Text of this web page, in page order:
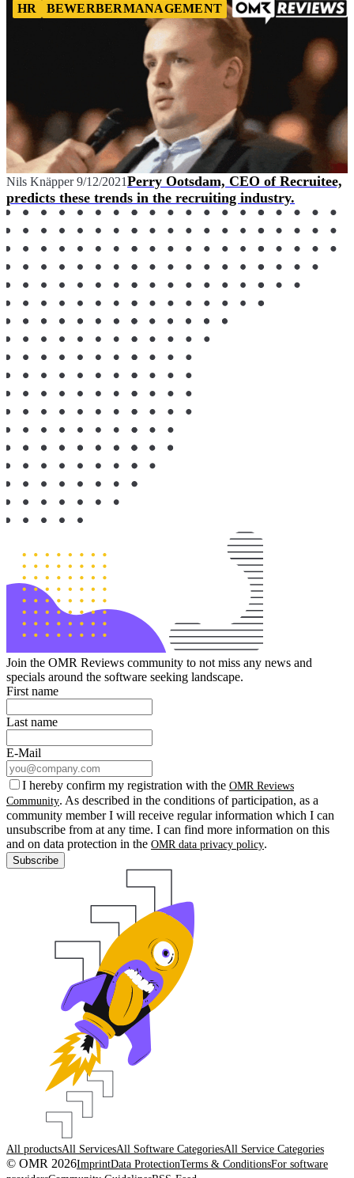
HR BEWERBERMANAGEMENT
Nils Knäpper 9/12/2021Perry Ootsdam, CEO of Recruitee,
predicts these trends in the recruiting industry.
Join the OMR Reviews community to not miss any news and
specials around the software seeking landscape.
First name
Last name
E-Mail
I hereby confirm my registration with the OMR Reviews
Community. As described in the conditions of participation, as a
community member I will receive regular information which I can
unsubscribe from at any time. I can find more information on this
and on data protection in the OMR data privacy policy.
Subscribe
All productsAll ServicesAll Software CategoriesAll Service Categories
© OMR 2026ImprintData ProtectionTerms & ConditionsFor software